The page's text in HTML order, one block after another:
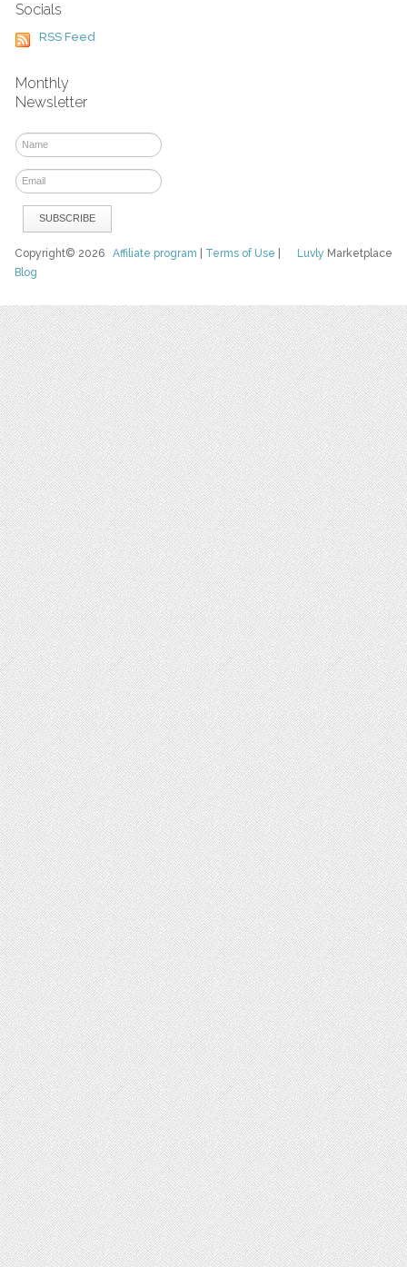
Socials
RSS Feed
Monthly
Newsletter
Luvly Marketplace
Copyright© 2026Affiliate program Terms of Use
Blog